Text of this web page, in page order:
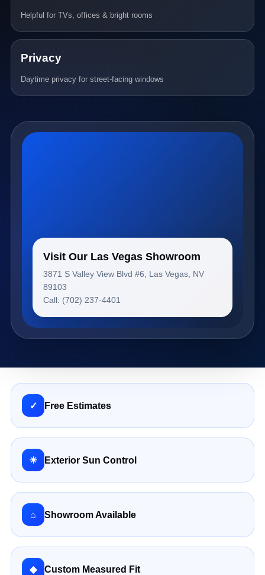
Helpful for TVs, offices & bright rooms
Privacy
Daytime privacy for street-facing windows
Visit Our Las Vegas Showroom
3871 S Valley View Blvd #6, Las Vegas, NV
89103
Call: (702) 237-4401
✓ Free Estimates
☀ Exterior Sun Control
⌂ Showroom Available
◆ Custom Measured Fit